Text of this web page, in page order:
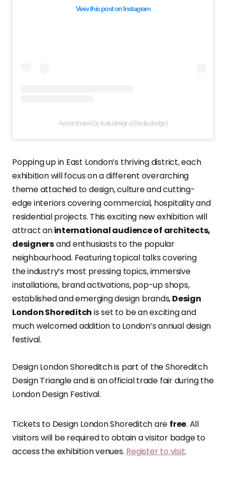
View this post on Instagram
A post shared by isola.design (@isola.design)
Popping up in East London’s thriving district, each
exhibition will focus on a different overarching
theme attached to design, culture and cutting-
edge interiors covering commercial, hospitality and
residential projects. This exciting new exhibition will
attract aninternational audience of architects,
designersand enthusiasts to the popular
neighbourhood. Featuring topical talks covering
the industry’s most pressing topics, immersive
installations, brand activations, pop-up shops,
established and emerging design brands,Design
London Shoreditch is set to be an exciting and
much welcomed addition to London’s annual design
festival.
Design London Shoreditch is part of the Shoreditch
Design Triangle and is an official trade fair during the
London Design Festival.
Tickets to Design London Shoreditch are free. All
visitors will be required to obtain a visitor badge to
access the exhibition venues. Register to visit.